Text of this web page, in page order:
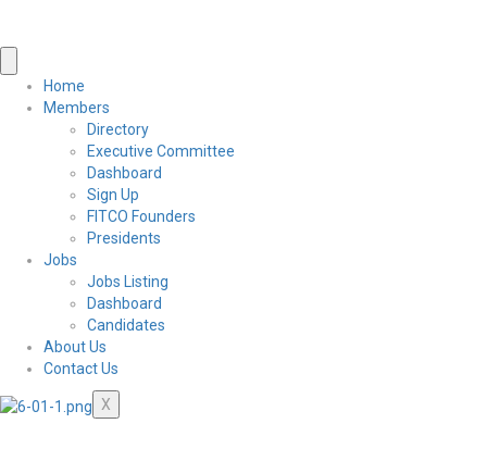
Home
Members
Directory
Executive Committee
Dashboard
Sign Up
FITCO Founders
Presidents
Jobs
Jobs Listing
Dashboard
Candidates
About Us
Contact Us
X